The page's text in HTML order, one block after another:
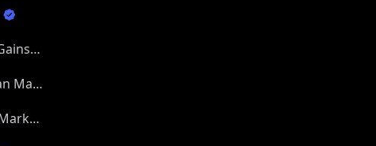
Gab's Gym Gains
Buy American Made
Handmade Market